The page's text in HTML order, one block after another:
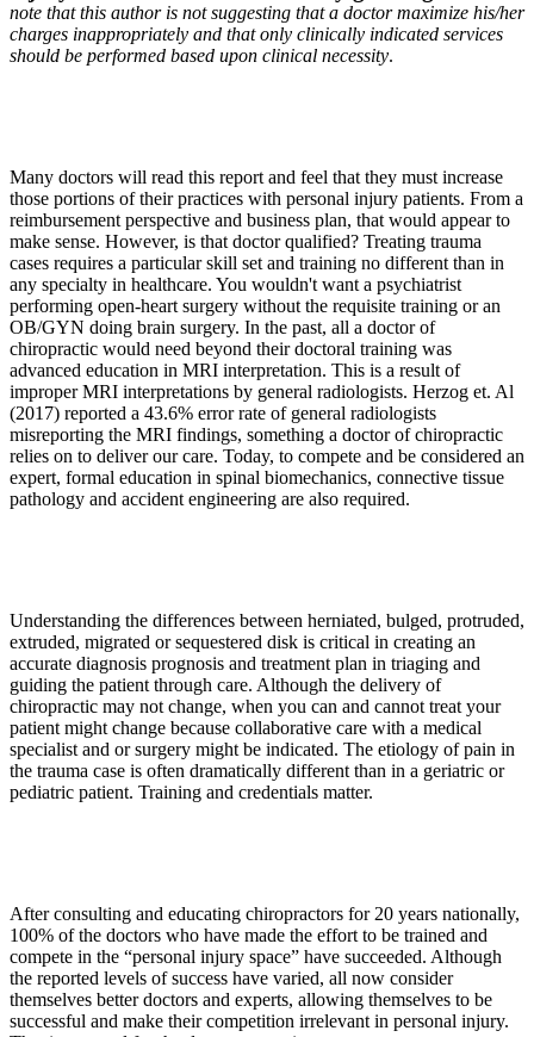
note that this author is not suggesting that a doctor maximize his/her
charges inappropriately and that only clinically indicated services
should be performed based upon clinical necessity.
Many doctors will read this report and feel that they must increase
those portions of their practices with personal injury patients. From a
reimbursement perspective and business plan, that would appear to
make sense. However, is that doctor qualified? Treating trauma
cases requires a particular skill set and training no different than in
any specialty in healthcare. You wouldn't want a psychiatrist
performing open-heart surgery without the requisite training or an
OB/GYN doing brain surgery. In the past, all a doctor of
chiropractic would need beyond their doctoral training was
advanced education in MRI interpretation. This is a result of
improper MRI interpretations by general radiologists. Herzog et. Al
(2017) reported a 43.6% error rate of general radiologists
misreporting the MRI findings, something a doctor of chiropractic
relies on to deliver our care. Today, to compete and be considered an
expert, formal education in spinal biomechanics, connective tissue
pathology and accident engineering are also required.
Understanding the differences between herniated, bulged, protruded,
extruded, migrated or sequestered disk is critical in creating an
accurate diagnosis prognosis and treatment plan in triaging and
guiding the patient through care. Although the delivery of
chiropractic may not change, when you can and cannot treat your
patient might change because collaborative care with a medical
specialist and or surgery might be indicated. The etiology of pain in
the trauma case is often dramatically different than in a geriatric or
pediatric patient. Training and credentials matter.
After consulting and educating chiropractors for 20 years nationally,
100% of the doctors who have made the effort to be trained and
compete in the “personal injury space” have succeeded. Although
the reported levels of success have varied, all now consider
themselves better doctors and experts, allowing themselves to be
successful and make their competition irrelevant in personal injury.